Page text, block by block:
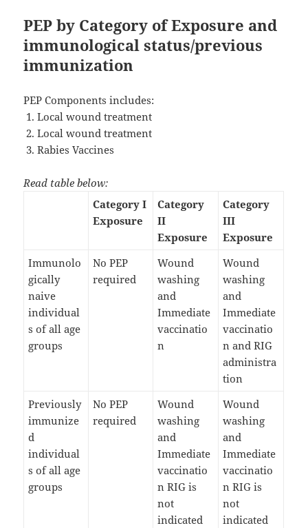
PEP by Category of Exposure and
immunological status/previous
immunization
PEP Components includes:
Local wound treatment
Local wound treatment
Rabies Vaccines
Read table below:
Category I
Exposure
Category
II
Exposure
Category
III
Exposure
Immunolo
gically
naive
individual
s of all age
groups
No PEP
required
Wound
washing
and
Immediate
vaccinatio
n
Wound
washing
and
Immediate
vaccinatio
n and RIG
administra
tion
Previously
immunize
d
individual
s of all age
groups
No PEP
required
Wound
washing
and
Immediate
vaccinatio
n RIG is
not
indicated
Wound
washing
and
Immediate
vaccinatio
n RIG is
not
indicated